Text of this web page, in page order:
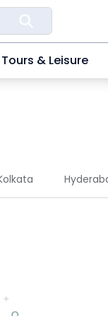
Tours & Leisure